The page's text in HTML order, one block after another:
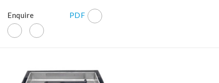
Enquire PDF